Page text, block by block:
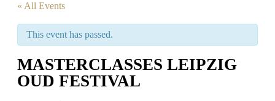
« All Events
This event has passed.
MASTERCLASSES LEIPZIG
OUD FESTIVAL